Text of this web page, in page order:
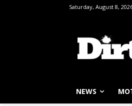
Saturday, August 8,
NEWS